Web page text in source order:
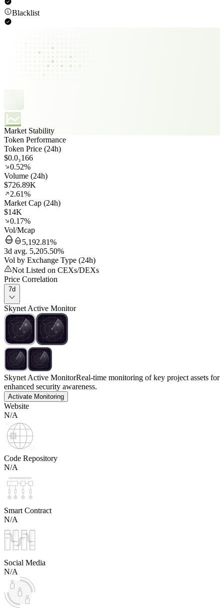
Blacklist
Market Stability
Token Performance
Token Price (24h)
$0.0₃166
0.52%
Volume (24h)
$726.89K
2.61%
Market Cap (24h)
$14K
0.17%
Vol/Mcap
5,192.81%
3d avg. 5,205.50%
Vol by Exchange Type (24h)
Not Listed on CEXs/DEXs
Price Correlation
7d
Skynet Active Monitor
Skynet Active MonitorReal-time monitoring of key project assets for
enhanced security awareness.
Activate Monitoring
Website
N/A
Code Repository
N/A
Smart Contract
N/A
Social Media
N/A